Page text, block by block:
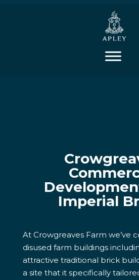
Imperial
At Crowgreaves Farm we’ve
disused farm buildings
attractive traditional brick
a site that it specifically